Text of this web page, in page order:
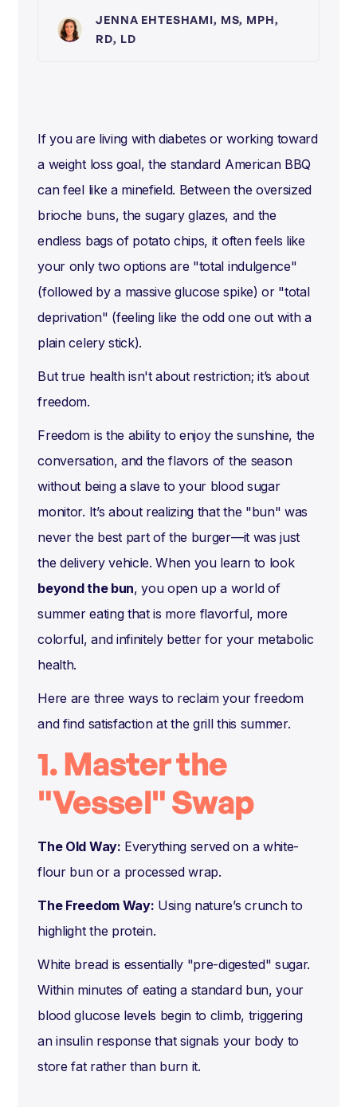
JENNA EHTESHAMI, MS, MPH,
RD, LD
If you are living with diabetes or working toward
a weight loss goal, the standard American BBQ
can feel like a minefield. Between the oversized
brioche buns, the sugary glazes, and the
endless bags of potato chips, it often feels like
your only two options are "total indulgence"
(followed by a massive glucose spike) or "total
deprivation" (feeling like the odd one out with a
plain celery stick).
But true health isn't about restriction; it’s about
freedom.
Freedom is the ability to enjoy the sunshine, the
conversation, and the flavors of the season
without being a slave to your blood sugar
monitor. It’s about realizing that the "bun" was
never the best part of the burger—it was just
the delivery vehicle. When you learn to look
beyond the bun, you open up a world of
summer eating that is more flavorful, more
colorful, and infinitely better for your metabolic
health.
Here are three ways to reclaim your freedom
and find satisfaction at the grill this summer.
1. Master the
"Vessel" Swap
The Old Way: Everything served on a white-
flour bun or a processed wrap.
The Freedom Way: Using nature’s crunch to
highlight the protein.
White bread is essentially "pre-digested" sugar.
Within minutes of eating a standard bun, your
blood glucose levels begin to climb, triggering
an insulin response that signals your body to
store fat rather than burn it.